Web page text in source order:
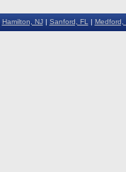
Hamilton, NJ| Sanford, FL | Medford,